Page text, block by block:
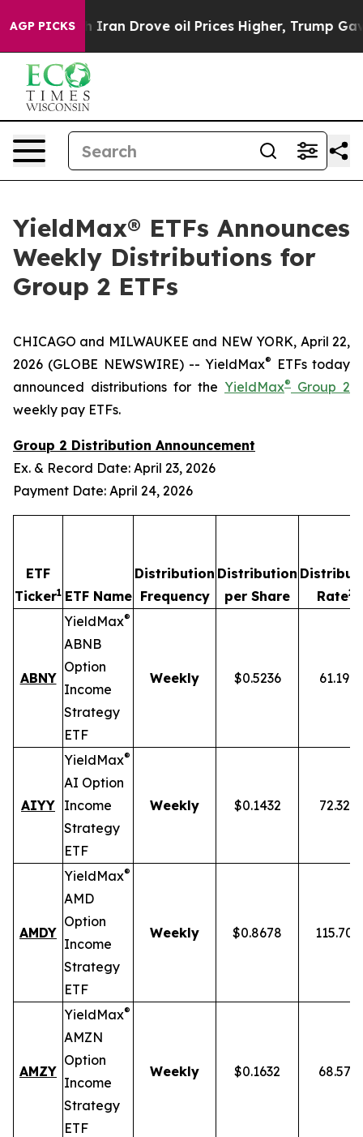
AGP PICKS
Drove oil Prices Higher, Trump Gave Politically
YieldMax® ETFs Announces
Weekly Distributions for
Group 2 ETFs
CHICAGO and MILWAUKEE and NEW YORK, April 22,
2026 (GLOBE NEWSWIRE) -- YieldMax®
ETFs today
announced distributions for the YieldMax®
Group 2
weekly pay ETFs.
Group 2 Distribution Announcement
Ex. & Record Date: April 23, 2026
Payment Date: April 24, 2026
ETF
Ticker1 ETF Name
Distribution
Frequency
Distribution
per Share
Rate2,4
ABNY
YieldMax®
ABNB
Option
Income
Strategy
ETF
Weekly $0.5236 61.19%
AIYY
YieldMax®
AI Option
Income
Strategy
ETF
Weekly $0.1432 72.32%
AMDY
YieldMax®
AMD
Option
Income
Strategy
ETF
Weekly $0.8678
AMZY
YieldMax®
AMZN
Option
Income
Strategy
ETF
Weekly $0.1632 68.57%